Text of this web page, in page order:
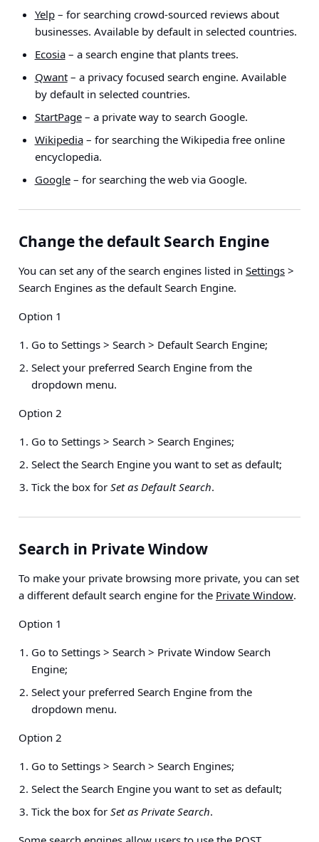
Yelp– for searching crowd-sourced reviews about
businesses. Available by default in selected countries.
Ecosia– a search engine that plants trees.
Qwant– a privacy focused search engine. Available
by default in selected countries.
StartPage– a private way to search Google.
Wikipedia– for searching the Wikipedia free online
encyclopedia.
Google– for searching the web via Google.
Change the default Search Engine
You can set any of the search engines listed in Settings >
Search Engines as the default Search Engine.
Option 1
Go to Settings > Search > Default Search Engine;
Select your preferred Search Engine from the
dropdown menu.
Option 2
Go to Settings > Search > Search Engines;
Select the Search Engine you want to set as default;
Tick the box for Set as Default Search.
Search in Private Window
To make your private browsing more private, you can set
a different default search engine for the Private Window.
Option 1
Go to Settings > Search > Private Window Search
Engine;
Select your preferred Search Engine from the
dropdown menu.
Option 2
Go to Settings > Search > Search Engines;
Select the Search Engine you want to set as default;
Tick the box for Set as Private Search.